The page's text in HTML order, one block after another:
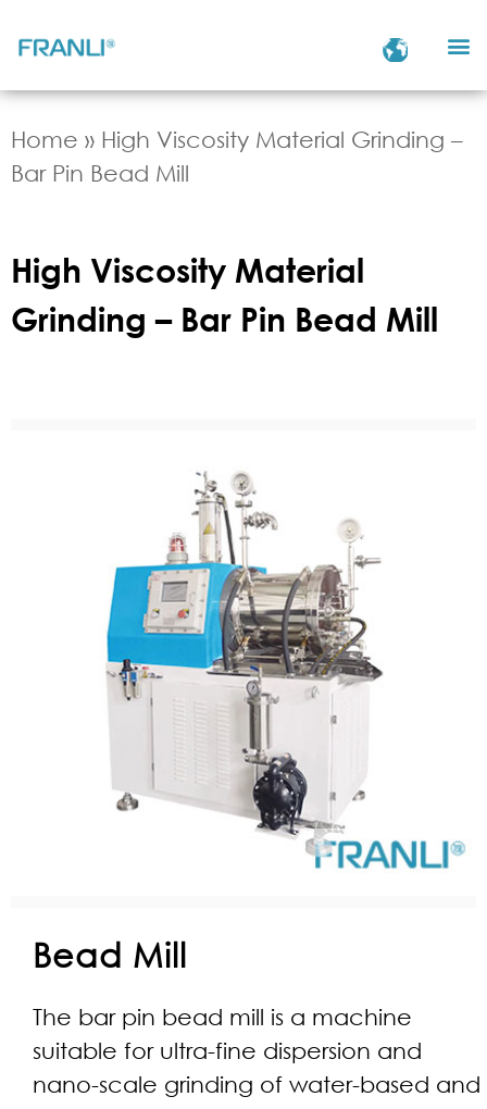
Home » High Viscosity Material Grinding –
Bar Pin Bead Mill
High Viscosity Material
Grinding – Bar Pin Bead Mill
Bead Mill
The bar pin bead mill is a machine
suitable for ultra-fine dispersion and
nano-scale grinding of water-based and